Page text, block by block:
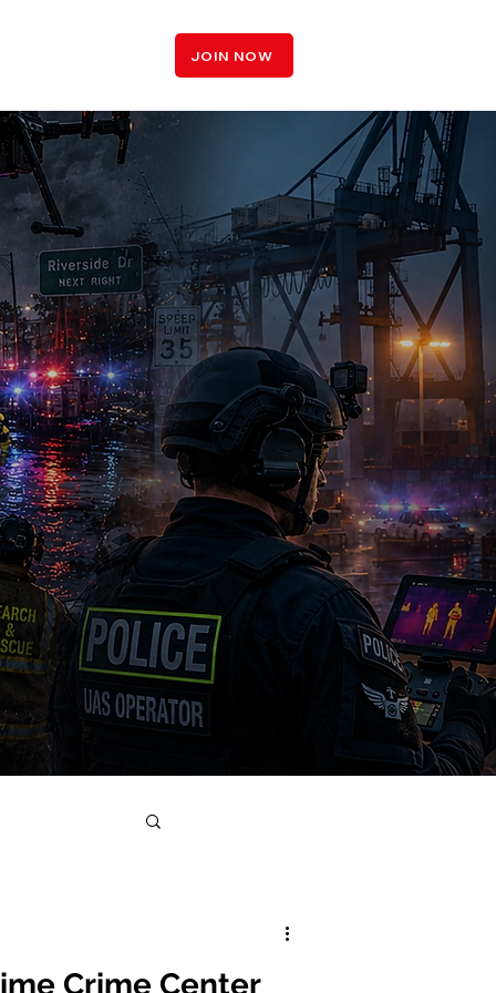
JOIN NOW
Crime Center